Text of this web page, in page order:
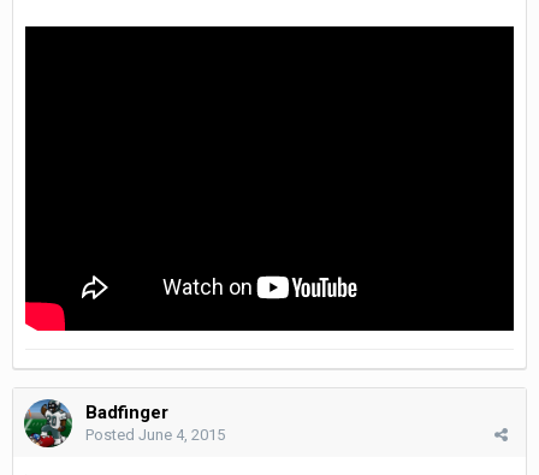
Badfinger
Posted June 4, 2015